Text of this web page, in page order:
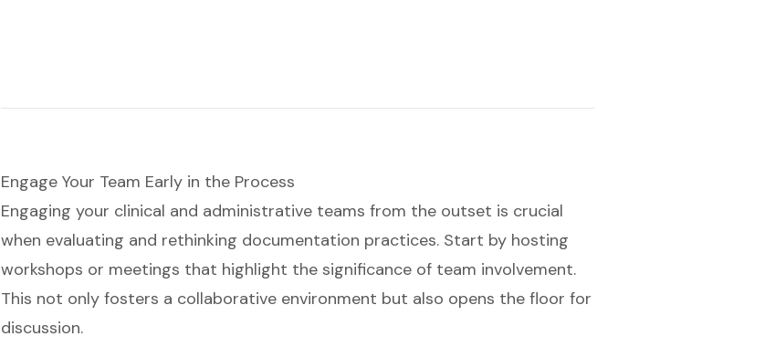
Engage Your Team Early in the Process
Engaging your clinical and administrative teams from the outset is crucial
when evaluating and rethinking documentation practices. Start by hosting
workshops or meetings that highlight the significance of team involvement.
This not only fosters a collaborative environment but also opens the floor for
discussion.